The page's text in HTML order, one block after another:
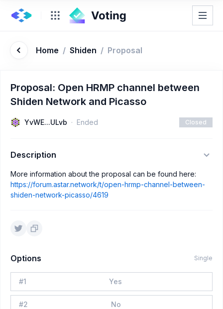
Home / Shiden / Proposal
Proposal: Open HRMP channel between
Shiden Network and Picasso
YvWE...ULvb Ended Closed
Description
More information about the proposal can be found here:
https://forum.astar.network/t/open-hrmp-channel-between-
shiden-network-picasso/4619
Options Single
#1 Yes
#2 No